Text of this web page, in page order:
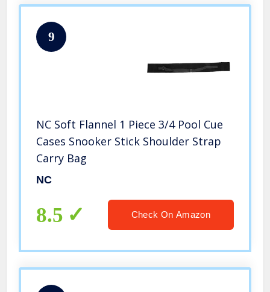
9
NC Soft Flannel 1 Piece 3/4 Pool Cue
Cases Snooker Stick Shoulder Strap
Carry Bag
NC
8.5 Check On Amazon